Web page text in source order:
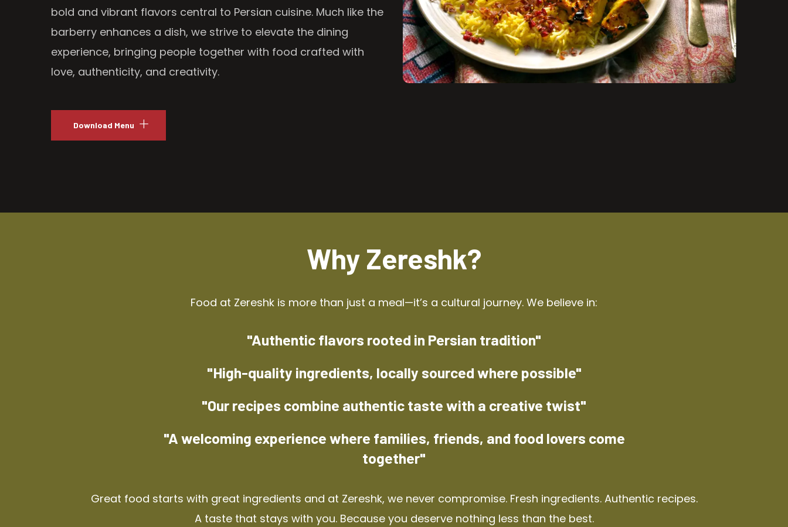
bold and vibrant flavors central to Persian cuisine. Much like the
barberry enhances a dish, we strive to elevate the dining
experience, bringing people together with food crafted with
love, authenticity, and creativity.
Download Menu
Why Zereshk?
Food at Zereshk is more than just a meal—it’s a cultural journey. We believe in:
"Authentic flavors rooted in Persian tradition"
"High-quality ingredients, locally sourced where possible"
"Our recipes combine authentic taste with a creative twist"
"A welcoming experience where families, friends, and food lovers come
together"
Great food starts with great ingredients and at Zereshk, we never compromise. Fresh ingredients. Authentic recipes.
A taste that stays with you. Because you deserve nothing less than the best.